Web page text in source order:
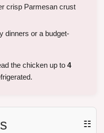
crisp Parmesan crust
dinners or a budget-
the chicken up to 4
☷